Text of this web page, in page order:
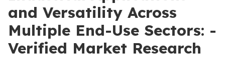
and Versatility Across
Multiple End-Use Sectors: -
Verified Market Research